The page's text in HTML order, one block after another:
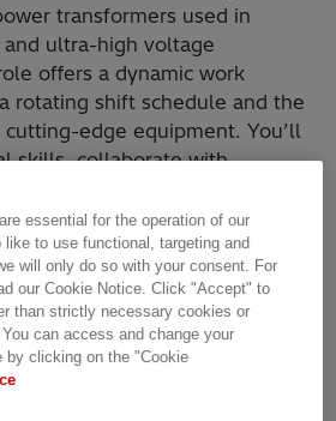
transformers used in
ultra-high voltage
offers a dynamic work
rotating shift schedule and the
edge equipment. You’ll
skills, collaborate with
to Friday, 7:00 AM – 3:30 PM
to Thursday, 3:30 PM –
essential for the operation of our
like to use functional, targeting and
will only do so with your consent. For
our Cookie Notice. Click "Accept" to
than strictly necessary cookies or
can access and change your
by clicking on the "Cookie